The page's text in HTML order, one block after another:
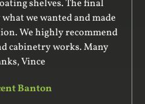
shelves. The final
we wanted and made
We highly recommend
cabinetry works. Many
Vince
Banton